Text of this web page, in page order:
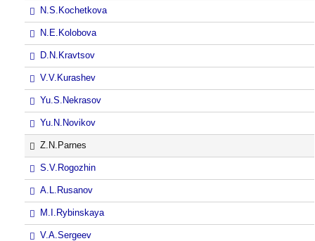
N.S.Kochetkova
N.E.Kolobova
D.N.Kravtsov
V.V.Kurashev
Yu.S.Nekrasov
Yu.N.Novikov
Z.N.Parnes
S.V.Rogozhin
A.L.Rusanov
M.I.Rybinskaya
V.A.Sergeev